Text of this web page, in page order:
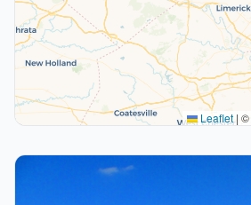
Leaflet | ©